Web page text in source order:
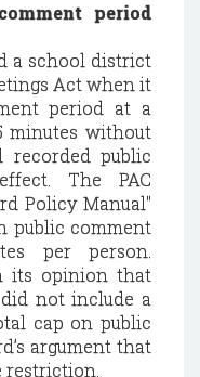
period
a school district
Act when it
period at a
minutes without
recorded public
The PAC
Policy Manual"
public comment
per person.
its opinion that
not include a
cap on public
argument that